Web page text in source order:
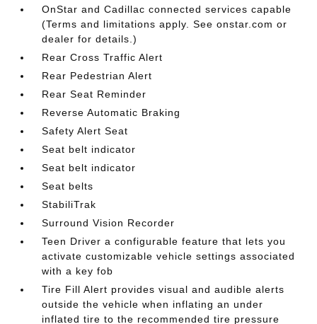
OnStar and Cadillac connected services capable
(Terms and limitations apply. See onstar.com or
dealer for details.)
Rear Cross Traffic Alert
Rear Pedestrian Alert
Rear Seat Reminder
Reverse Automatic Braking
Safety Alert Seat
Seat belt indicator
Seat belt indicator
Seat belts
StabiliTrak
Surround Vision Recorder
Teen Driver a configurable feature that lets you
activate customizable vehicle settings associated
with a key fob
Tire Fill Alert provides visual and audible alerts
outside the vehicle when inflating an under
inflated tire to the recommended tire pressure